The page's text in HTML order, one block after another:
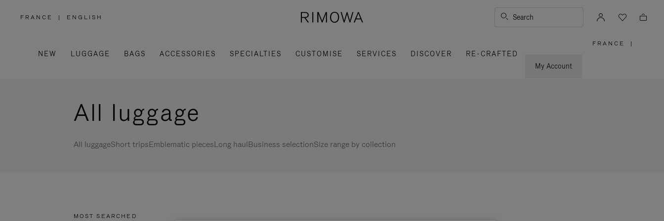
FRANCE
,
/
REGION
| ENGLISH Search
NEW LUGGAGE BAGS ACCESSORIES SPECIALTIES CUSTOMISE SERVICES DISCOVER
RE-CRAFTED
My Account
FRANCE |
All luggage
All luggageShort tripsEmblematic piecesLong haulBusiness selectionSize range by collection
MOST SEARCHED